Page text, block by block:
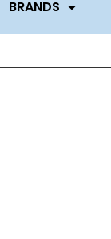
BRANDS